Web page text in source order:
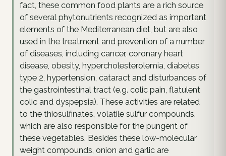
fact, these common food plants are a rich source
of several phytonutrients recognized as important
elements of the Mediterranean diet, but are also
used in the treatment and prevention of a number
of diseases, including cancer, coronary heart
disease, obesity, hypercholesterolemia, diabetes
type 2, hypertension, cataract and disturbances of
the gastrointestinal tract (e.g. colic pain, flatulent
colic and dyspepsia). These activities are related
to the thiosulfinates, volatile sulfur compounds,
which are also responsible for the pungent of
these vegetables. Besides these low-molecular
weight compounds, onion and garlic are